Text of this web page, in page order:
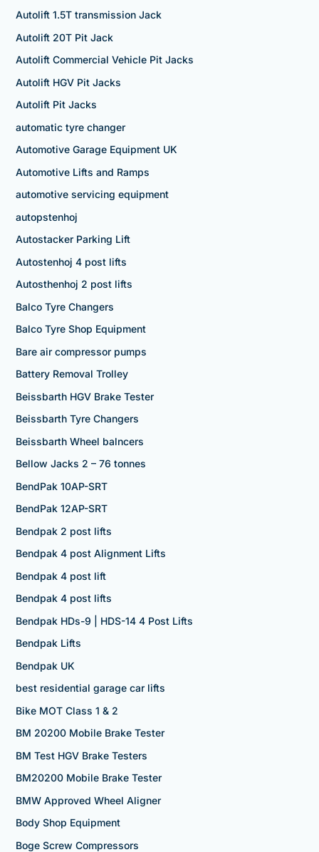
Autolift 1.5T transmission Jack
Autolift 20T Pit Jack
Autolift Commercial Vehicle Pit Jacks
Autolift HGV Pit Jacks
Autolift Pit Jacks
automatic tyre changer
Automotive Garage Equipment UK
Automotive Lifts and Ramps
automotive servicing equipment
autopstenhoj
Autostacker Parking Lift
Autostenhoj 4 post lifts
Autosthenhoj 2 post lifts
Balco Tyre Changers
Balco Tyre Shop Equipment
Bare air compressor pumps
Battery Removal Trolley
Beissbarth HGV Brake Tester
Beissbarth Tyre Changers
Beissbarth Wheel balncers
Bellow Jacks 2 – 76 tonnes
BendPak 10AP-SRT
BendPak 12AP-SRT
Bendpak 2 post lifts
Bendpak 4 post Alignment Lifts
Bendpak 4 post lift
Bendpak 4 post lifts
Bendpak HDs-9 | HDS-14 4 Post Lifts
Bendpak Lifts
Bendpak UK
best residential garage car lifts
Bike MOT Class 1 & 2
BM 20200 Mobile Brake Tester
BM Test HGV Brake Testers
BM20200 Mobile Brake Tester
BMW Approved Wheel Aligner
Body Shop Equipment
Boge Screw Compressors